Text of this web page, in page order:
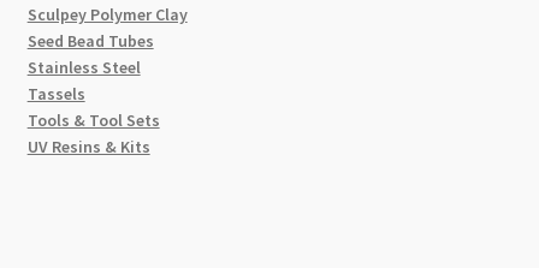
Sculpey Polymer Clay
Seed Bead Tubes
Stainless Steel
Tassels
Tools & Tool Sets
UV Resins & Kits